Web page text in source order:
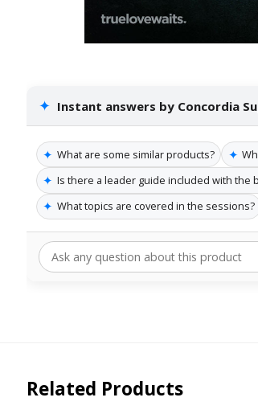
✦ Instant answers by Concordia
✦ What are some similar products? ✦
✦ Is there a leader guide included with the
✦ What topics are covered in the sessions?
Related Products